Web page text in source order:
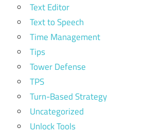
Text Editor
Text to Speech
Time Management
Tips
Tower Defense
TPS
Turn-Based Strategy
Uncategorized
Unlock Tools